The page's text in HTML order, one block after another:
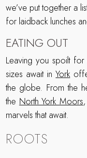
we’ve put together a
for laidback lunches
EATING OUT
Leaving you spoilt
sizes await in York
the globe. From the
theNorth York Moors
marvels that await.
ROOTS